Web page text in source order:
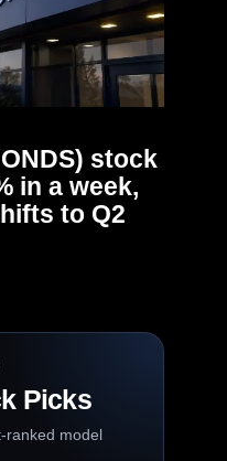
stock
in a week,
to Q2
Picks
ranked model